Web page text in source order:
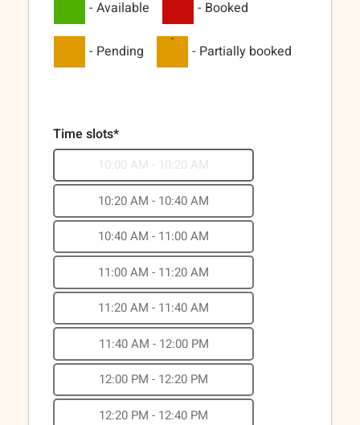
- Available - Booked
- Pending
·
- Partially booked
Time slots*
10:00 AM - 10:20 AM
10:20 AM - 10:40 AM
10:40 AM - 11:00 AM
11:00 AM - 11:20 AM
11:20 AM - 11:40 AM
11:40 AM - 12:00 PM
12:00 PM - 12:20 PM
12:20 PM - 12:40 PM